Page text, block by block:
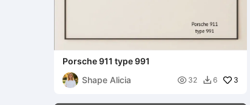
Porsche 911 type 991
Shape Alicia
 32  6 3